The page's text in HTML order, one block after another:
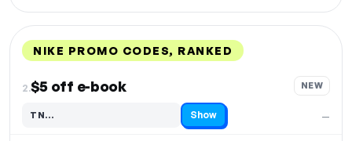
NIKE PROMO CODES, RANKED
2.$5 off e-book
—
NEW
TN…
Code hidden — select Show to reveal and copy it Show